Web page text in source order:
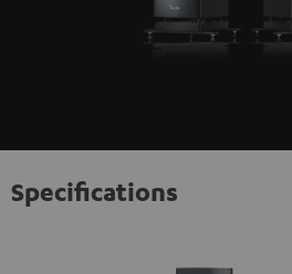
Specifications